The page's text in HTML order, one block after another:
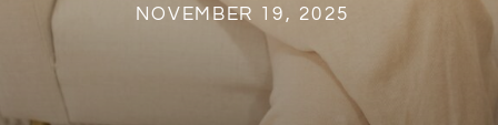
NOVEMBER 19, 2025